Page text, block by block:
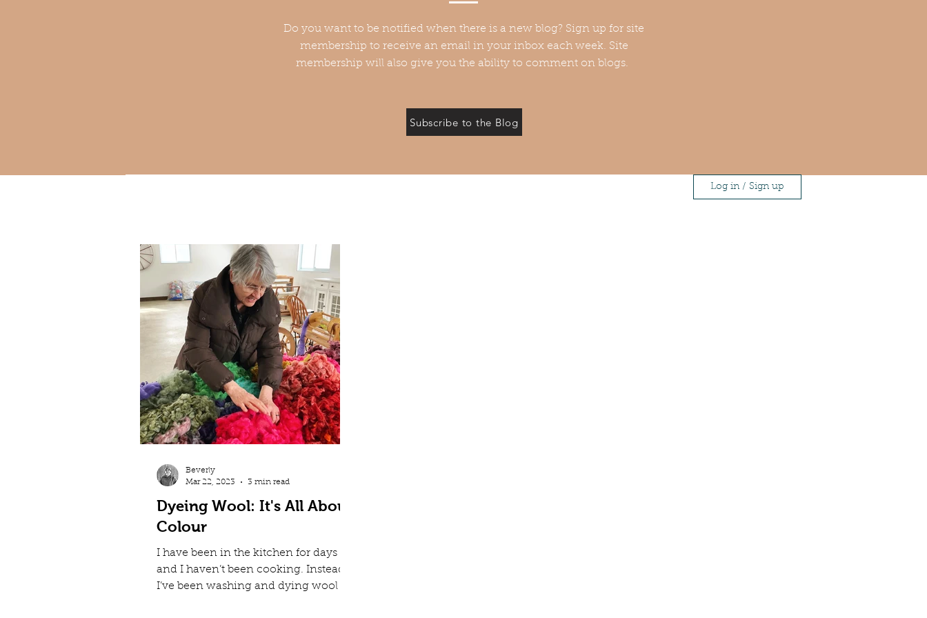
Do you want to be notified when there is a new blog? Sign up for site
membership to receive an email in your inbox each week. Site
membership will also give you the ability to comment on blogs.
Subscribe to the Blog
Log in / Sign up
Dyeing Wool: It's All About
Colour
I have been in the kitchen for days
and I haven’t been cooking. Instead,
I’ve been washing and dying wool to
Beverly
Mar 22, 2023
3 min read